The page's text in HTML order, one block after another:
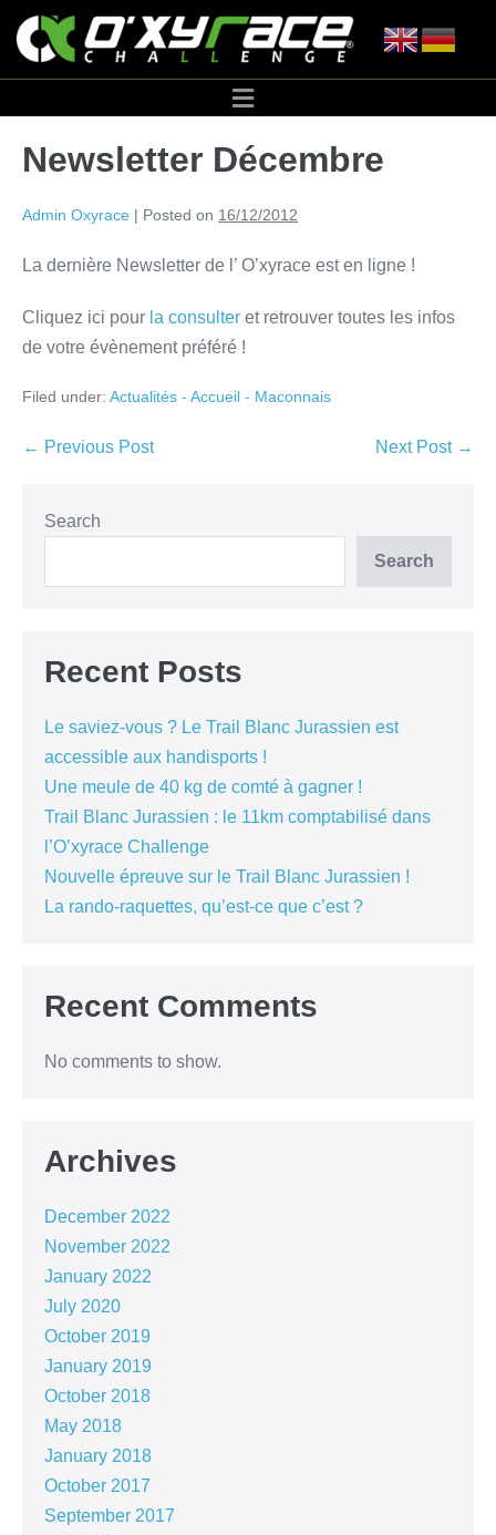
Newsletter Décembre
Admin Oxyrace | Posted on 16/12/2012
La dernière Newsletter de l’ O’xyrace est en ligne !
Cliquez ici pour la consulter et retrouver toutes les infos
de votre évènement préféré !
Filed under: Actualités - Accueil - Maconnais
← Previous Post Next Post →
Search
Search
Recent Posts
Le saviez-vous ? Le Trail Blanc Jurassien est
accessible aux handisports !
Une meule de 40 kg de comté à gagner !
Trail Blanc Jurassien : le 11km comptabilisé dans
l’O’xyrace Challenge
Nouvelle épreuve sur le Trail Blanc Jurassien !
La rando-raquettes, qu’est-ce que c’est ?
Recent Comments
No comments to show.
Archives
December 2022
November 2022
January 2022
July 2020
October 2019
January 2019
October 2018
May 2018
January 2018
October 2017
September 2017